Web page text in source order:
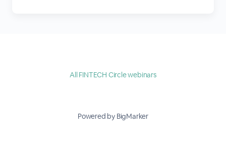
All FINTECH Circle webinars
Powered by BigMarker